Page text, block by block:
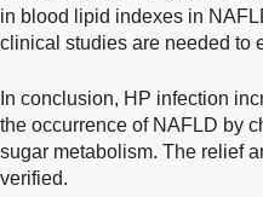
in blood lipid indexes in
clinical studies are needed to
In conclusion, HP infection
the occurrence of NAFLD by
sugar metabolism. The relief
verified.